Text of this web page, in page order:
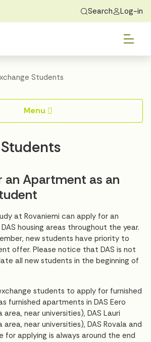
Skip to main navigation
Search Log-in
Students
Menu
an Apartment as an
at Rovaniemi can apply for an
housing areas throughout the year.
new students have priority to
offer. Please notice that DAS is not
all new students in the beginning of
students to apply for furnished
furnished apartments in DAS Eero
near universities), DAS Lauri
near universities), DAS Rovala and
for applying is always around the end